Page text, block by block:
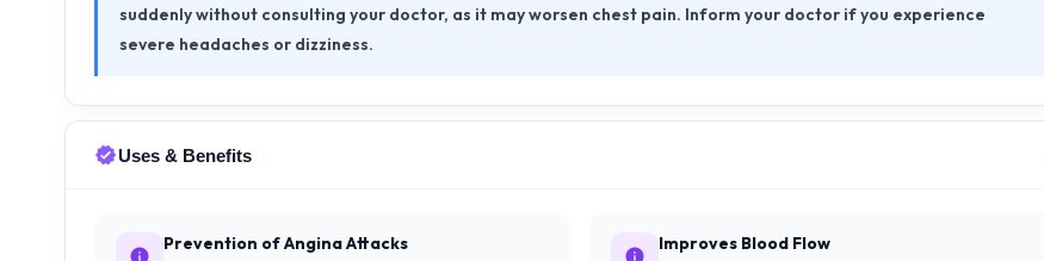
suddenly without consulting your doctor, as it may worsen chest pain. Inform your doctor if you experience
severe headaches or dizziness.
Uses & Benefits
Prevention of Angina Attacks Improves Blood Flow